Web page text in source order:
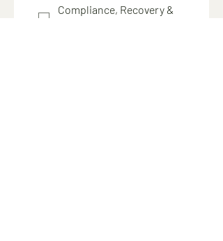
Compliance, Recovery &